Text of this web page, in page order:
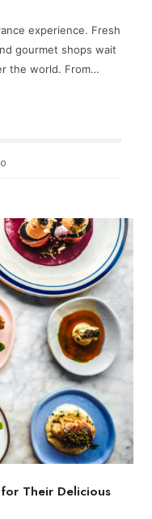
experience. Fresh
gourmet shops wait
the world. From…
0
Their Delicious